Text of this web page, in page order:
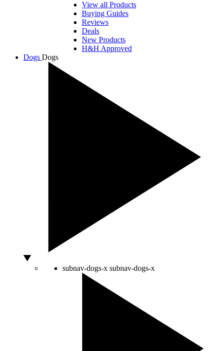
View all Products
Buying Guides
Reviews
Deals
New Products
H&H Approved
Dogs Dogs
subnav-dogs-x subnav-dogs-x